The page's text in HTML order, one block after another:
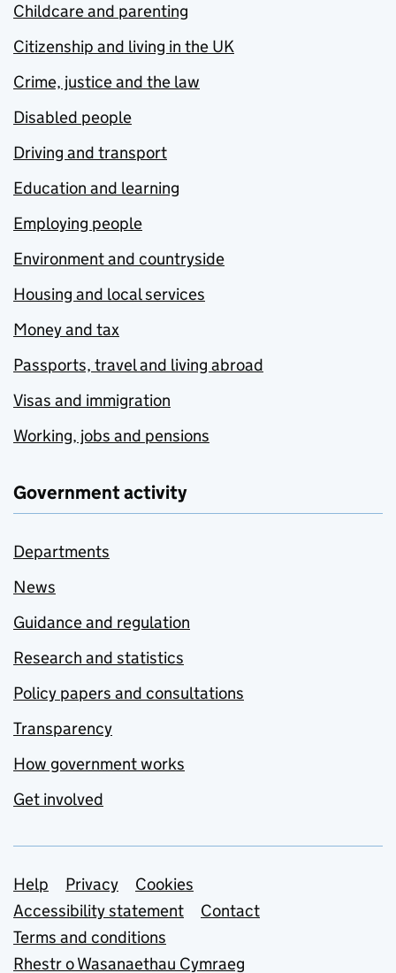
Childcare and parenting
Citizenship and living in the UK
Crime, justice and the law
Disabled people
Driving and transport
Education and learning
Employing people
Environment and countryside
Housing and local services
Money and tax
Passports, travel and living abroad
Visas and immigration
Working, jobs and pensions
Government activity
Departments
News
Guidance and regulation
Research and statistics
Policy papers and consultations
Transparency
How government works
Get involved
Support links
Help Privacy
Cookies
Accessibility statement
Contact
Terms and conditions
Rhestr o Wasanaethau Cymraeg